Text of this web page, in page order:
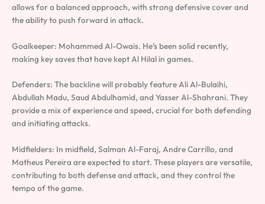
allows for a balanced approach, with strong defensive cover and
the ability to push forward in attack.
Goalkeeper: Mohammed Al-Owais. He’s been solid recently,
making key saves that have kept Al Hilal in games.
Defenders: The backline will probably feature Ali Al-Bulaihi,
Abdullah Madu, Saud Abdulhamid, and Yasser Al-Shahrani. They
provide a mix of experience and speed, crucial for both defending
and initiating attacks.
Midfielders: In midfield, Salman Al-Faraj, Andre Carrillo, and
Matheus Pereira are expected to start. These players are versatile,
contributing to both defense and attack, and they control the
tempo of the game.